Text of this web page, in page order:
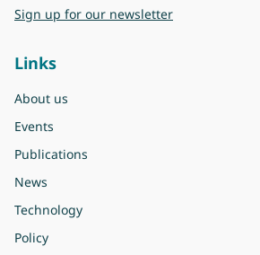
Sign up for our newsletter
Links
About us
Events
Publications
News
Technology
Policy